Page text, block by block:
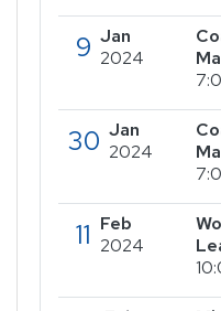
9 Jan
2024
30 Jan
2024
11 Feb
2024